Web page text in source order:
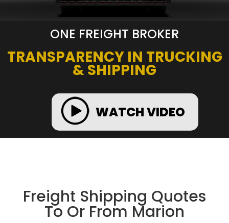
ONE FREIGHT BROKER
TRANSPARENCY IN TRUCKING
& SHIPPING
WATCH VIDEO
Freight Shipping Quotes
To Or From Marion